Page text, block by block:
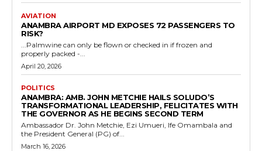
AVIATION
ANAMBRA AIRPORT MD EXPOSES 72 PASSENGERS TO
RISK?
...Palmwine can only be flown or checked in if frozen and
properly packed -...
April 20, 2026
POLITICS
ANAMBRA: AMB. JOHN METCHIE HAILS SOLUDO’S
TRANSFORMATIONAL LEADERSHIP, FELICITATES WITH
THE GOVERNOR AS HE BEGINS SECOND TERM
Ambassador Dr. John Metchie, Ezi Umueri, Ife Omambala and
the President General (PG) of...
March 16, 2026